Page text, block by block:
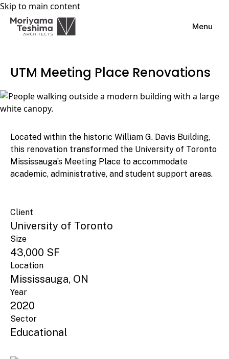
Skip to main content
Menu
UTM Meeting Place Renovations
Located within the historic William G. Davis Building,
this renovation transformed the University of Toronto
Mississauga’s Meeting Place to accommodate
academic, administrative, and student support areas.
Client
University of Toronto
Size
43,000 SF
Location
Mississauga, ON
Year
2020
Sector
Educational